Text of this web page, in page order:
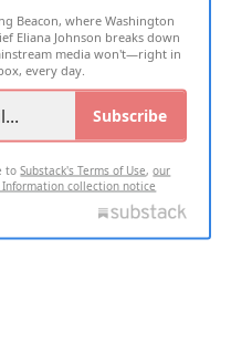
RESERVED
Beacon, where Washington
Eliana Johnson breaks down
media won't—right in
every day.
Subscribe
toSubstack's Terms of Use,our
Information collection notice